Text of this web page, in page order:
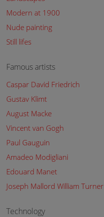
Modern at 1900
Nude painting
Still lifes
Famous artists
Caspar David Friedrich
Gustav Klimt
August Macke
Vincent van Gogh
Paul Gauguin
Amadeo Modigliani
Edouard Manet
Joseph Mallord William Turner
Technology